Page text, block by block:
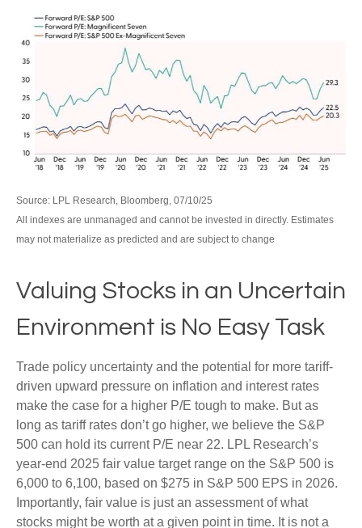
Source: LPL Research, Bloomberg, 07/10/25
All indexes are unmanaged and cannot be invested in directly. Estimates
may not materialize as predicted and are subject to change
Valuing Stocks in an Uncertain
Environment is No Easy Task
Trade policy uncertainty and the potential for more tariff-
driven upward pressure on inflation and interest rates
make the case for a higher P/E tough to make. But as
long as tariff rates don’t go higher, we believe the S&P
500 can hold its current P/E near 22. LPL Research’s
year-end 2025 fair value target range on the S&P 500 is
6,000 to 6,100, based on $275 in S&P 500 EPS in 2026.
Importantly, fair value is just an assessment of what
stocks might be worth at a given point in time. It is not a